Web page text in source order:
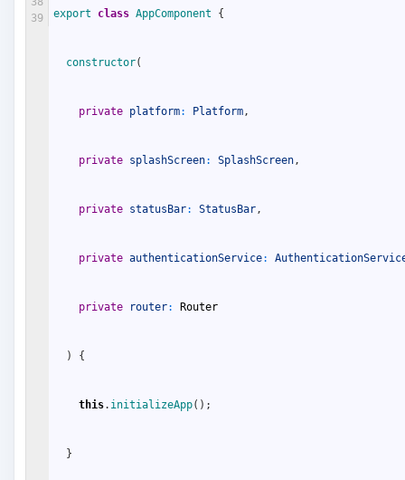
39
export class AppComponent {
constructor(
private platform: Platform,
private splashScreen: SplashScreen,
private statusBar: StatusBar,
private authenticationService:
private router: Router
) {
this. initializeApp( ) ;
}